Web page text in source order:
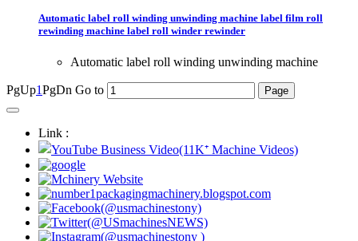
Automatic label roll winding unwinding machine label film roll
rewinding machine label roll winder rewinder
Automatic label roll winding unwinding machine
PgUp1PgDn Go to
Link :